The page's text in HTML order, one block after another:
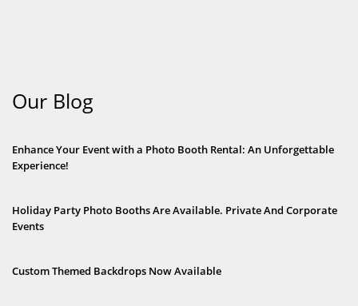
Our Blog
Enhance Your Event with a Photo Booth Rental: An Unforgettable
Experience!
Holiday Party Photo Booths Are Available. Private And Corporate
Events
Custom Themed Backdrops Now Available